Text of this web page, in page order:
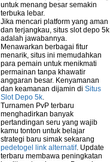
untuk menang besar semakin
terbuka lebar.
Jika mencari platform yang aman
dan terjangkau, situs slot depo 5k
adalah jawabannya.
Menawarkan berbagai fitur
menarik, situs ini memudahkan
para pemain untuk menikmati
permainan tanpa khawatir
anggaran besar. Kenyamanan
dan keamanan dijamin di Situs
Slot Depo 5k.
Turnamen PvP terbaru
menghadirkan banyak
pertandingan seru yang wajib
kamu tonton untuk belajar
strategi baru simak sekarang
pedetogel link alternatif. Update
terbaru membawa peningkatan